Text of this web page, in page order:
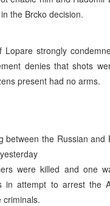
the Brcko decision.
Lopare strongly
denies that shots
present had no arms.
between the Russian and
were killed and one
in attempt to arrest the
criminals.